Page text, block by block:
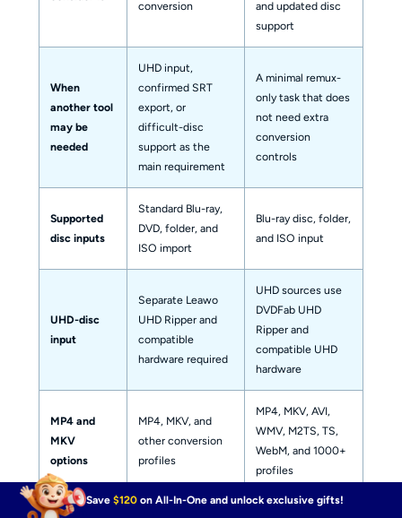
conversion
and updated disc
support
When
another tool
may be
needed
UHD input,
confirmed SRT
export, or
difficult-disc
support as the
main requirement
A minimal remux-
only task that does
not need extra
conversion
controls
Supported
disc inputs
Standard Blu-ray,
DVD, folder, and
ISO import
Blu-ray disc, folder,
and ISO input
UHD-disc
input
Separate Leawo
UHD Ripper and
compatible
hardware required
UHD sources use
DVDFab UHD
Ripper and
compatible UHD
hardware
MP4 and
MKV
options
MP4, MKV, and
other conversion
profiles
MP4, MKV, AVI,
WMV, M2TS, TS,
WebM, and 1000+
profiles
Stream-
Save$120 on All-In-One and unlock exclusive gifts!